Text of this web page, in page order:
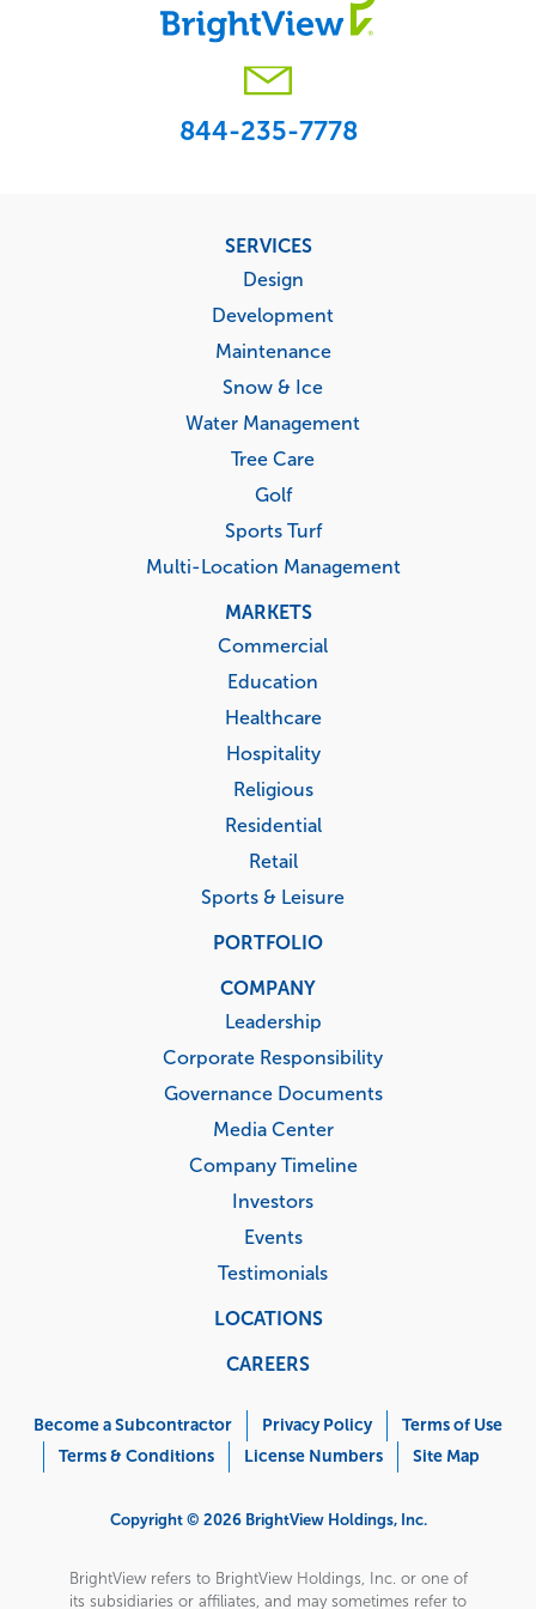
844-235-7778
SERVICES
Design
Development
Maintenance
Snow & Ice
Water Management
Tree Care
Golf
Sports Turf
Multi-Location Management
MARKETS
Commercial
Education
Healthcare
Hospitality
Religious
Residential
Retail
Sports & Leisure
PORTFOLIO
COMPANY
Leadership
Corporate Responsibility
Governance Documents
Media Center
Company Timeline
Investors
Events
Testimonials
LOCATIONS
CAREERS
Menu
Become a Subcontractor Privacy Policy
Terms of Use
Terms & Conditions
License Numbers Site Map
Copyright © 2026 BrightView Holdings, Inc.
BrightView refers to BrightView Holdings, Inc. or one of
its subsidiaries or affiliates, and may sometimes refer to